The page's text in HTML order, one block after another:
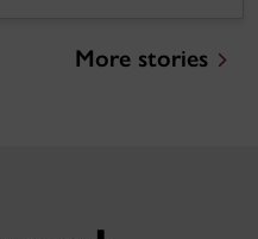
More stories